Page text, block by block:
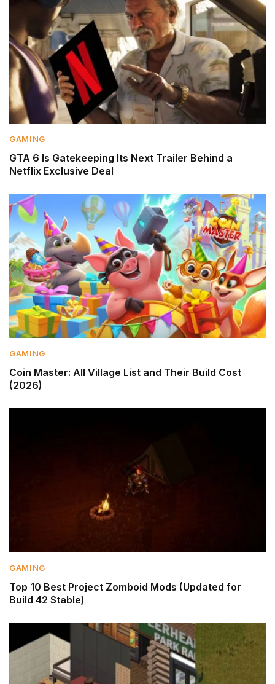
GAMING
GTA 6 Is Gatekeeping Its Next Trailer Behind a
Netflix Exclusive Deal
GAMING
Coin Master: All Village List and Their Build Cost
(2026)
GAMING
Top 10 Best Project Zomboid Mods (Updated for
Build 42 Stable)